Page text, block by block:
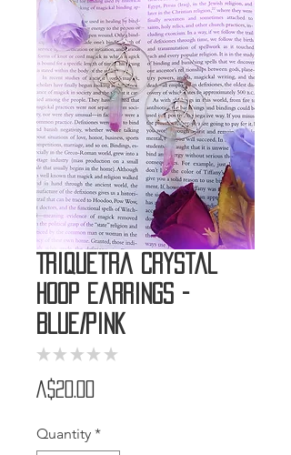
Triquetra Crystal
Hoop Earrings -
Blue/Pink
★ ★ ★ ★ ★
A$20.00
Quantity *